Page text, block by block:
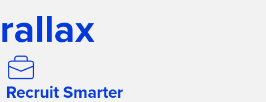
Recruit Smarter